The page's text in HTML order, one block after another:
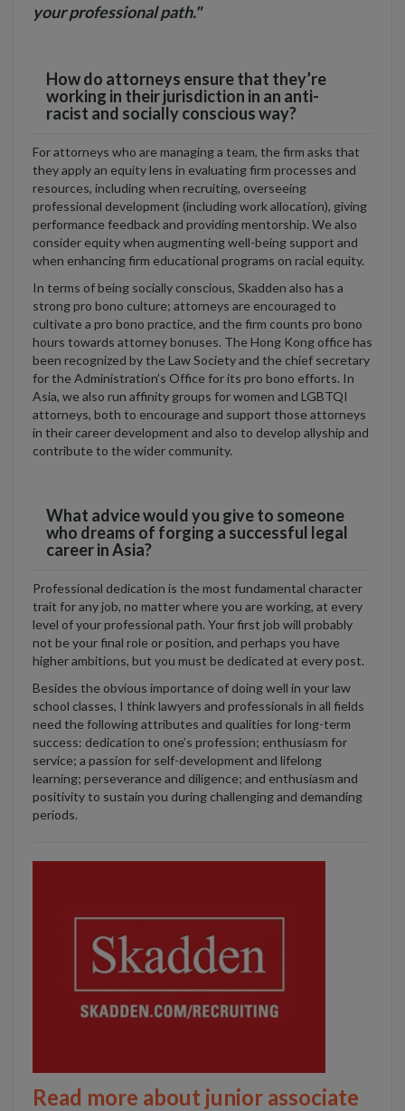
your professional path."
How do attorneys ensure that they’re
working in their jurisdiction in an anti-
racist and socially conscious way?
For attorneys who are managing a team, the firm asks that
they apply an equity lens in evaluating firm processes and
resources, including when recruiting, overseeing
professional development (including work allocation), giving
performance feedback and providing mentorship. We also
consider equity when augmenting well-being support and
when enhancing firm educational programs on racial equity.
In terms of being socially conscious, Skadden also has a
strong pro bono culture; attorneys are encouraged to
cultivate a pro bono practice, and the firm counts pro bono
hours towards attorney bonuses. The Hong Kong office has
been recognized by the Law Society and the chief secretary
for the Administration’s Office for its pro bono efforts. In
Asia, we also run affinity groups for women and LGBTQI
attorneys, both to encourage and support those attorneys
in their career development and also to develop allyship and
contribute to the wider community.
What advice would you give to someone
who dreams of forging a successful legal
career in Asia?
Professional dedication is the most fundamental character
trait for any job, no matter where you are working, at every
level of your professional path. Your first job will probably
not be your final role or position, and perhaps you have
higher ambitions, but you must be dedicated at every post.
Besides the obvious importance of doing well in your law
school classes, I think lawyers and professionals in all fields
need the following attributes and qualities for long-term
success: dedication to one’s profession; enthusiasm for
service; a passion for self-development and lifelong
learning; perseverance and diligence; and enthusiasm and
positivity to sustain you during challenging and demanding
periods.
Read more about junior associate